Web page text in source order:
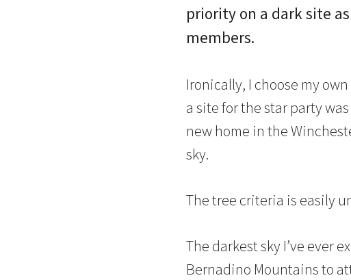
priority on a dark site
members.
Ironically, I choose my
a site for the star party
new home in the
sky.
The tree criteria is easily
The darkest sky I’ve ever
Bernadino Mountains to